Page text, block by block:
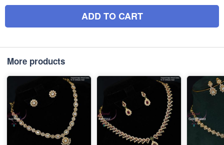
ADD TO CART
More products